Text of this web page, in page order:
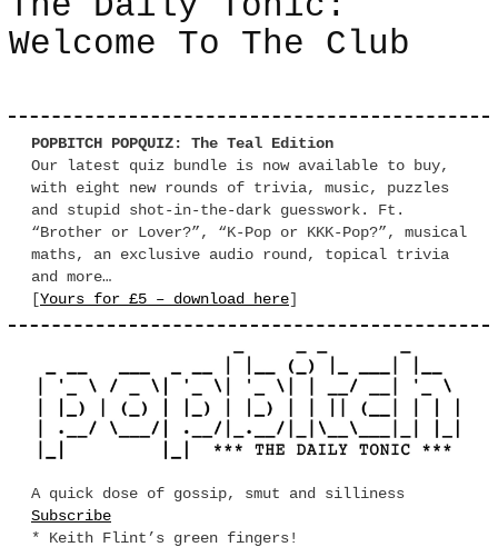
Welcome To The Club
POPBITCH POPQUIZ: The Teal Edition
Our latest quiz bundle is now available to buy,
with eight new rounds of trivia, music, puzzles
and stupid shot-in-the-dark guesswork. Ft.
“Brother or Lover?”, “K-Pop or KKK-Pop?”, musical
maths, an exclusive audio round, topical trivia
and more…
[Yours for £5 – download here]
A quick dose of gossip, smut and silliness
Subscribe
* Keith Flint’s green fingers!